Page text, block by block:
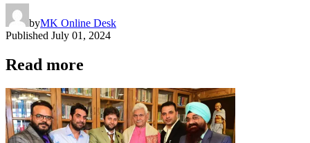
byMK Online Desk
Published July 01, 2024
Read more